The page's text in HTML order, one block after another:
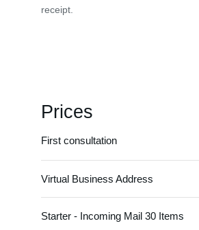
receipt.
Prices
First consultation
Virtual Business Address
Starter - Incoming Mail 30 Items